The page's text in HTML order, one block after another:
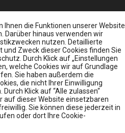
Ihnen die Funktionen unserer Website
Darüber hinaus verwenden wir
nutzen. Detaillierte
Zweck dieser Cookies finden Sie
Durch Klick auf „Einstellungen
welche Cookies wir auf Grundlage
Sie haben außerdem die
die nicht Ihrer Einwilligung
Klick auf “Alle zulassen“
auf dieser Website einsetzbaren
Sie können diese jederzeit in
oder dort Ihre Cookie-